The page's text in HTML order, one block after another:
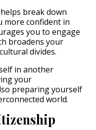
break down
more confident in
you to engage
broadens your
divides.
in another
your
preparing yourself
world.